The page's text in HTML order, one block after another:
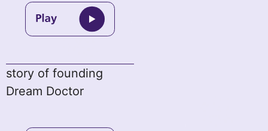
story of founding
Dream Doctor